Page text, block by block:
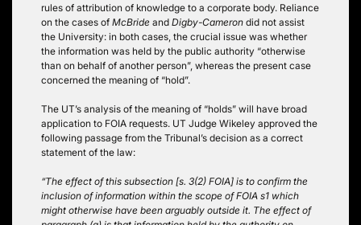
rules of attribution of knowledge to a corporate body. Reliance
on the cases of McBride and Digby-Cameron did not assist
the University: in both cases, the crucial issue was whether
the information was held by the public authority “otherwise
than on behalf of another person”, whereas the present case
concerned the meaning of “hold”.
The UT’s analysis of the meaning of “holds” will have broad
application to FOIA requests. UT Judge Wikeley approved the
following passage from the Tribunal’s decision as a correct
statement of the law:
“The effect of this subsection [s. 3(2) FOIA] is to confirm the
inclusion of information within the scope of FOIA s1 which
might otherwise have been arguably outside it. The effect of